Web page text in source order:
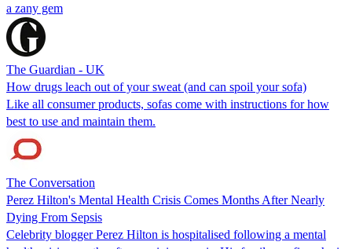
a zany gem
The Guardian - UK
How drugs leach out of your sweat (and can spoil your sofa)
Like all consumer products, sofas come with instructions for how
best to use and maintain them.
The Conversation
Perez Hilton's Mental Health Crisis Comes Months After Nearly
Dying From Sepsis
Celebrity blogger Perez Hilton is hospitalised following a mental